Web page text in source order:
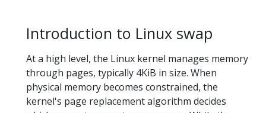
Introduction to Linux swap
At a high level, the Linux kernel manages memory
through pages, typically 4KiB in size. When
physical memory becomes constrained, the
kernel's page replacement algorithm decides